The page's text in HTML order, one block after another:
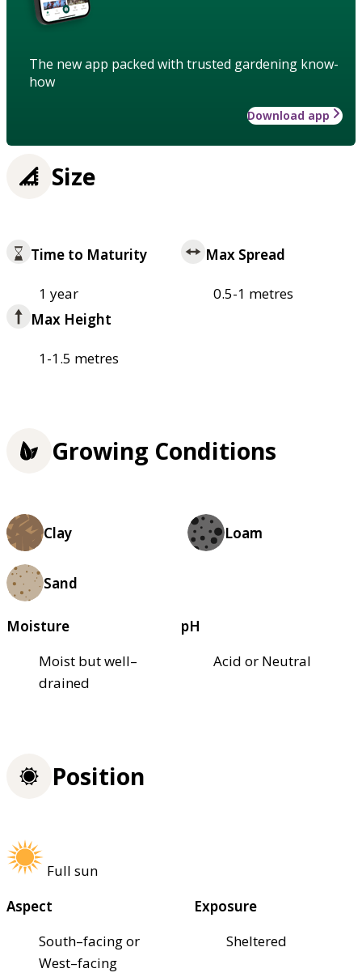
The new app packed with trusted gardening know-
how
Download app
Size
Time to Maturity
1 year
Max Spread
0.5-1 metres
Max Height
1-1.5 metres
Growing Conditions
Clay Loam
Sand
Moisture
Moist but well–
drained
pH
Acid or Neutral
Position
Full sun
Aspect
South–facing or
West–facing
Exposure
Sheltered